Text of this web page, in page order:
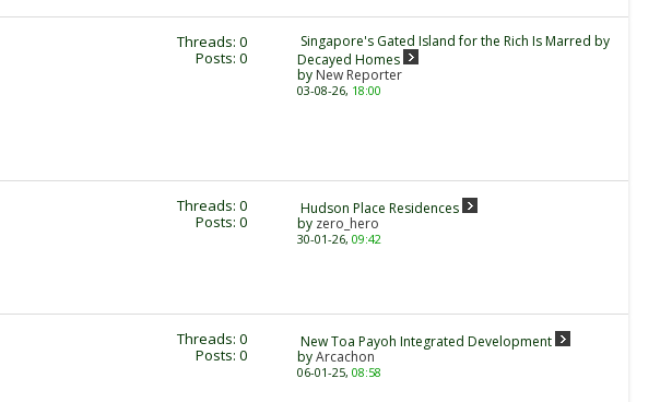
Threads: 0
Posts: 0
Singapore's Gated Island for the Rich Is Marred by
Decayed Homes
by New Reporter
03-08-26, 18:00
Threads: 0
Posts: 0
Hudson Place Residences
by zero_hero
30-01-26, 09:42
Threads: 0
Posts: 0
New Toa Payoh Integrated Development
byArcachon
06-01-25, 08:58